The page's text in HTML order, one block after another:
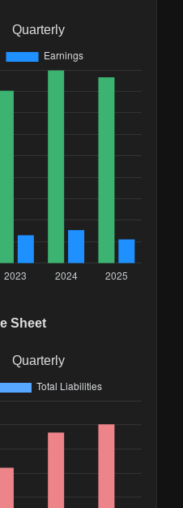
Quarterly
Sheet
Quarterly